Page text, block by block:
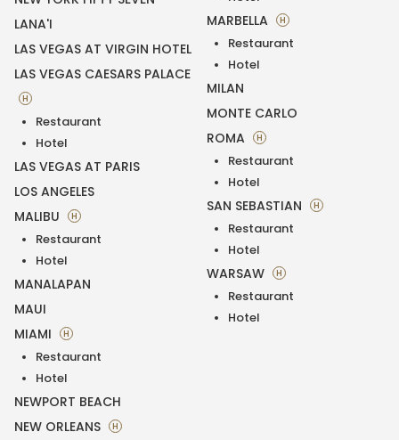
LANA'I
LAS VEGAS AT VIRGIN HOTEL
LAS VEGAS CAESARS PALACE
H
Restaurant
Hotel
LAS VEGAS AT PARIS
LOS ANGELES
MALIBU
H
Restaurant
Hotel
MANALAPAN
MAUI
MIAMI
H
Restaurant
Hotel
NEWPORT BEACH
NEW ORLEANS
H
MARBELLA H
Restaurant
Hotel
MILAN
MONTE CARLO
ROMA
H
Restaurant
Hotel
SAN SEBASTIAN H
Restaurant
Hotel
WARSAW H
Restaurant
Hotel